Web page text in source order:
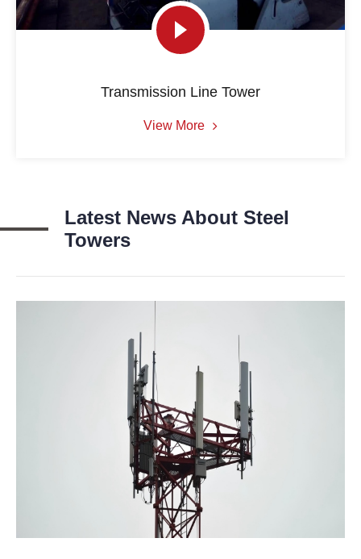
Transmission Line Tower
View More
Latest News About Steel
Towers